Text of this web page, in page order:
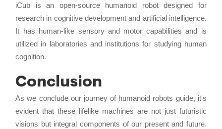
iCub is an open-source humanoid robot designed for
research in cognitive development and artificial intelligence.
It has human-like sensory and motor capabilities and is
utilized in laboratories and institutions for studying human
cognition.
Conclusion
As we conclude our journey of humanoid robots guide, it's
evident that these lifelike machines are not just futuristic
visions but integral components of our present and future.